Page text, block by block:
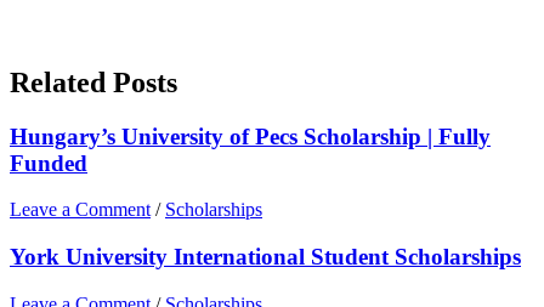
Related Posts
Hungary’s University of Pecs Scholarship | Fully
Funded
Leave a Comment / Scholarships
York University International Student Scholarships